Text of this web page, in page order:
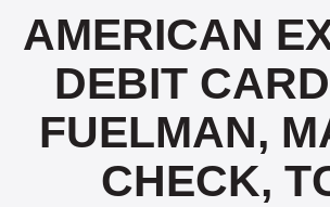
AMERICAN
DEBIT
FUELMAN,
CHECK,